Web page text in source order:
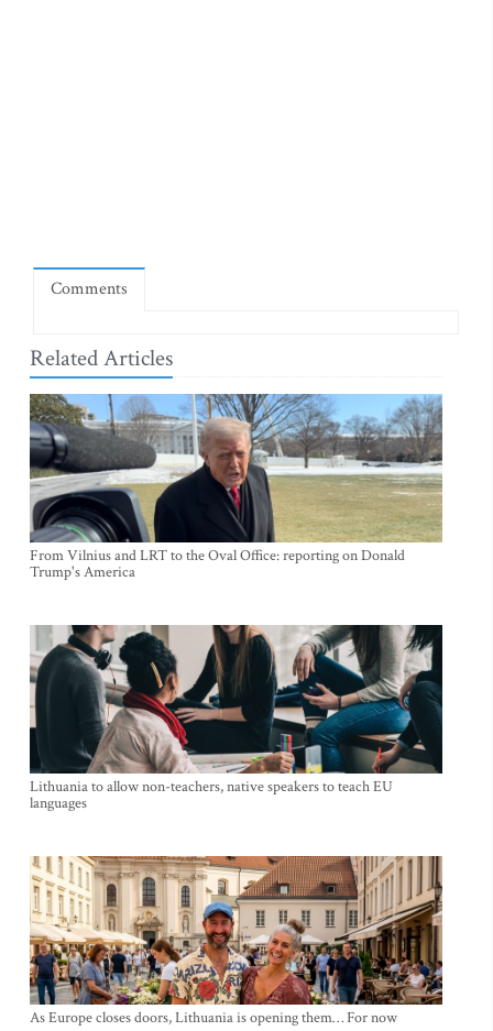
Comments
Related Articles
From Vilnius and LRT to the Oval Office: reporting on Donald
Trump's America
Lithuania to allow non-teachers, native speakers to teach EU
languages
As Europe closes doors, Lithuania is opening them… For now